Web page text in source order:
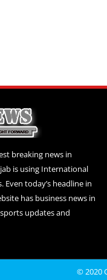
breaking news in
is using International
Even today’s headline in
has business news in
updates and
© 2020